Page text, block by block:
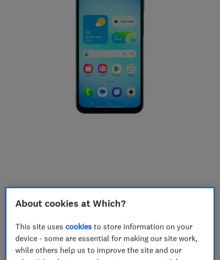
6.7-inch display
About cookies at Which?
This site usescookies to store information on your
device - some are essential for making our site work,
while others help us to improve the site and our